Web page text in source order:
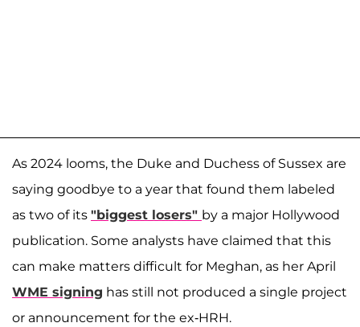
As 2024 looms, the Duke and Duchess of Sussex are
saying goodbye to a year that found them labeled
as two of its "biggest losers" by a major Hollywood
publication. Some analysts have claimed that this
can make matters difficult for Meghan, as her April
WME signing has still not produced a single project
or announcement for the ex-HRH.